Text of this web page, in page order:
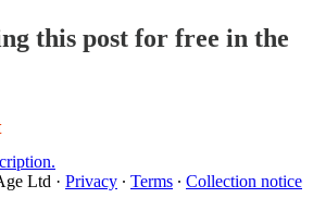
this post for free in the
Ltd · Privacy ∙ Terms ∙ Collection notice